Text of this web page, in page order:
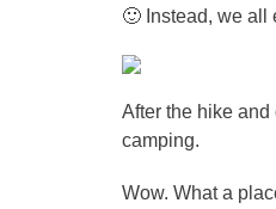
🙂 Instead, we all
After the hike
camping.
Wow. What a